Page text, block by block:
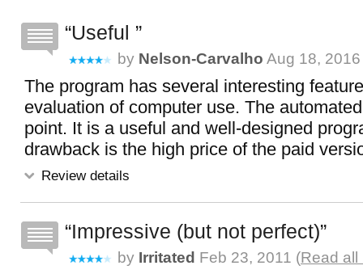
Useful
by Nelson-Carvalho Aug 18, 2016
The program has several interesting
evaluation of computer use. The
point. It is a useful and well-designed
drawback is the high price of the paid
Review details
Impressive (but not perfect)
by Irritated Feb 23, 2011 (Read all